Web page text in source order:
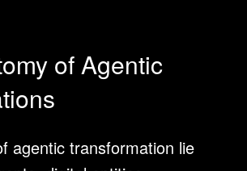
of Agentic
agentic transformation lie